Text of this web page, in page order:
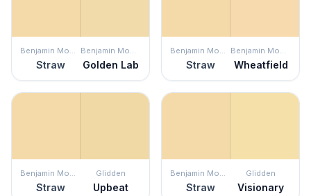
Benjamin Moore
Straw
Benjamin Moore
Golden Lab
Benjamin Moore
Straw
Benjamin Moore
Wheatfield
Benjamin Moore
Straw
Glidden
Upbeat
Benjamin Moore
Straw
Glidden
Visionary